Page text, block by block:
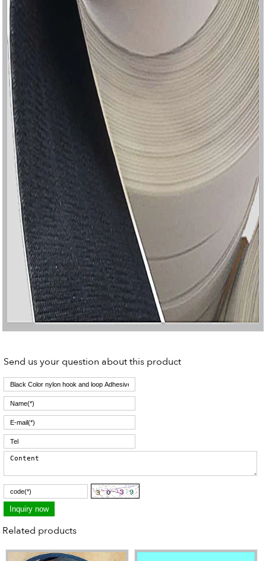
Send us your question about this product
Related products